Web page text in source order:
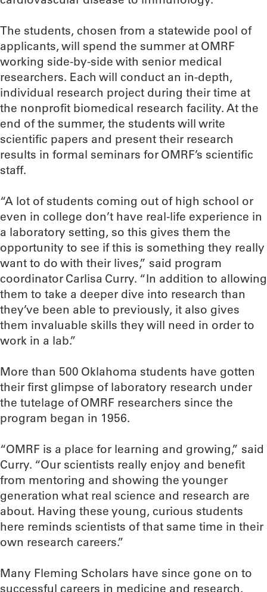
The students, chosen from a statewide pool of
applicants, will spend the summer at OMRF
working side-by-side with senior medical
researchers. Each will conduct an in-depth,
individual research project during their time at
the nonprofit biomedical research facility. At the
end of the summer, the students will write
scientific papers and present their research
results in formal seminars for OMRF’s scientific
staff.
“A lot of students coming out of high school or
even in college don’t have real-life experience in
a laboratory setting, so this gives them the
opportunity to see if this is something they really
want to do with their lives,” said program
coordinator Carlisa Curry. “In addition to allowing
them to take a deeper dive into research than
they’ve been able to previously, it also gives
them invaluable skills they will need in order to
work in a lab.”
More than 500 Oklahoma students have gotten
their first glimpse of laboratory research under
the tutelage of OMRF researchers since the
program began in 1956.
“OMRF is a place for learning and growing,” said
Curry. “Our scientists really enjoy and benefit
from mentoring and showing the younger
generation what real science and research are
about. Having these young, curious students
here reminds scientists of that same time in their
own research careers.”
Many Fleming Scholars have since gone on to
successful careers in medicine and research.